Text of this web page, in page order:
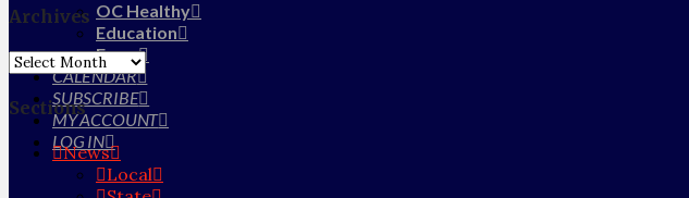
OC Healthy
Education
Farm
CALENDAR
SUBSCRIBE
MY ACCOUNT
LOG IN
Archives
Archives
Sections
News
Local